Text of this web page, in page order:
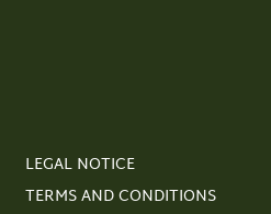
LEGAL NOTICE
TERMS AND CONDITIONS